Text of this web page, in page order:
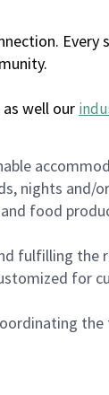
well our
nights and/
food
fulfilling the
for